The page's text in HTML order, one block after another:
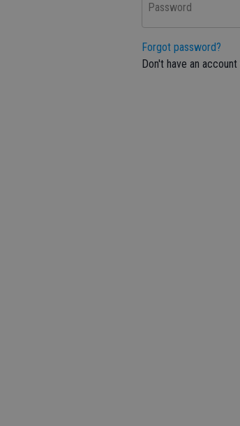
Password
Forgot password?
Don't have an account